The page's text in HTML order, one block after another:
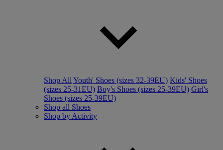
Shop All Youth' Shoes (sizes 32-39EU) Kids' Shoes
(sizes 25-31EU) Boy's Shoes (sizes 25-39EU) Girl's
Shoes (sizes 25-39EU)
Shop all Shoes
Shop by Activity